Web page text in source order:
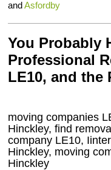
andAsfordby
You Probably
Professional
LE10, and the
moving companies
Hinckley, find
company LE10,
Hinckley, moving
Hinckley